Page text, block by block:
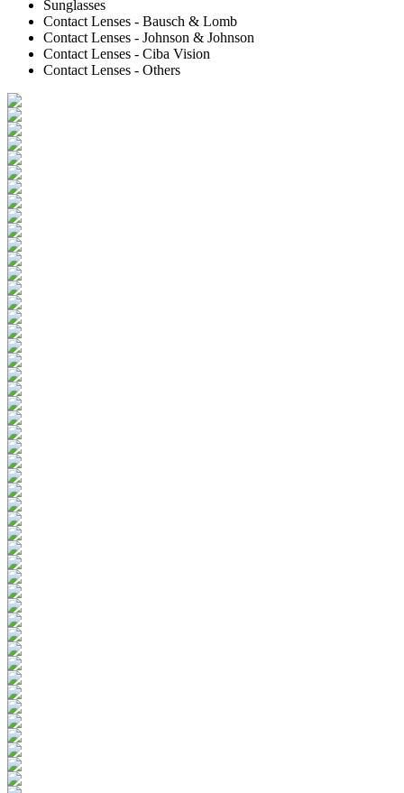
Sunglasses
Contact Lenses - Bausch & Lomb
Contact Lenses - Johnson & Johnson
Contact Lenses - Ciba Vision
Contact Lenses - Others